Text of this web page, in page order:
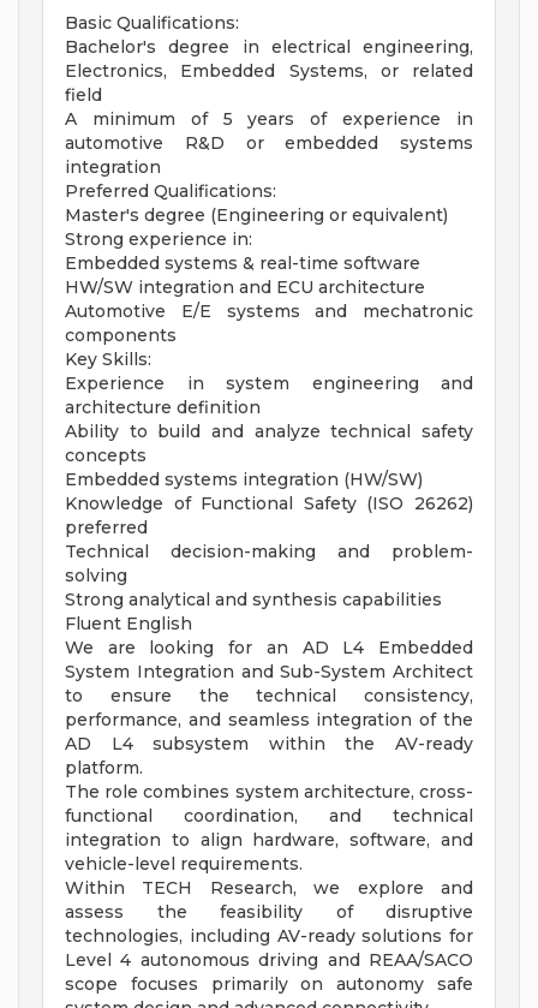
Basic Qualifications:
Bachelor's degree in electrical engineering,
Electronics, Embedded Systems, or related
field
A minimum of 5 years of experience in
automotive R&D or embedded systems
integration
Preferred Qualifications:
Master's degree (Engineering or equivalent)
Strong experience in:
Embedded systems & real-time software
HW/SW integration and ECU architecture
Automotive E/E systems and mechatronic
components
Key Skills:
Experience in system engineering and
architecture definition
Ability to build and analyze technical safety
concepts
Embedded systems integration (HW/SW)
Knowledge of Functional Safety (ISO 26262)
preferred
Technical decision-making and problem-
solving
Strong analytical and synthesis capabilities
Fluent English
We are looking for an AD L4 Embedded
System Integration and Sub-System Architect
to ensure the technical consistency,
performance, and seamless integration of the
AD L4 subsystem within the AV-ready
platform.
The role combines system architecture, cross-
functional coordination, and technical
integration to align hardware, software, and
vehicle-level requirements.
Within TECH Research, we explore and
assess the feasibility of disruptive
technologies, including AV-ready solutions for
Level 4 autonomous driving and REAA/SACO
scope focuses primarily on autonomy safe